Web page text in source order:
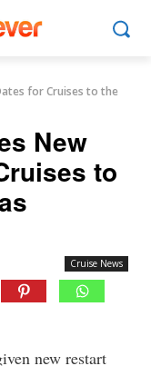
for Cruises to the
New
to
Cruise News
new restart